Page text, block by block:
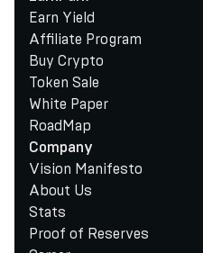
Earn Yield
Affiliate Program
Buy Crypto
Token Sale
White Paper
RoadMap
Company
Vision Manifesto
About Us
Stats
Proof of Reserves